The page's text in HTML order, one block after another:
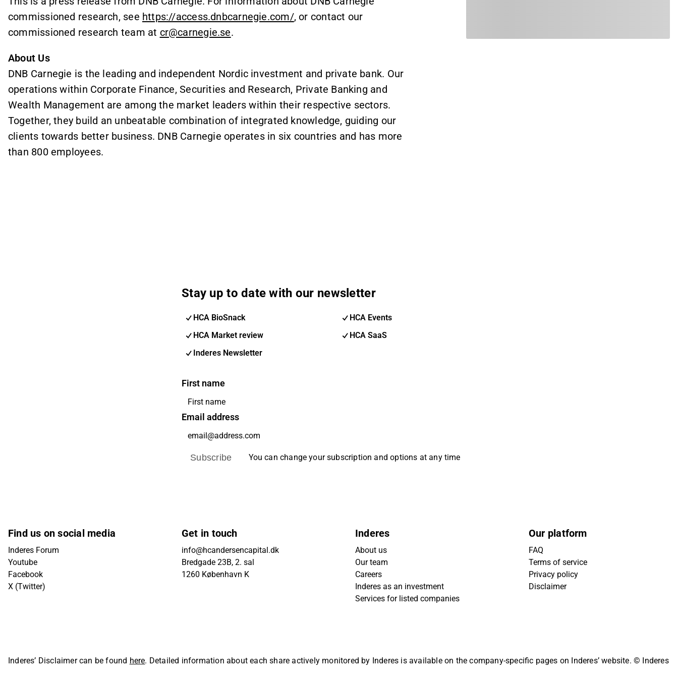
commissioned research, see https://access.dnbcarnegie.com/, or contact our
commissioned research team at cr@carnegie.se.
About Us
DNB Carnegie is the leading and independent Nordic investment and private bank. Our
operations within Corporate Finance, Securities and Research, Private Banking and
Wealth Management are among the market leaders within their respective sectors.
Together, they build an unbeatable combination of integrated knowledge, guiding our
clients towards better business. DNB Carnegie operates in six countries and has more
than 800 employees.
Stay up to date with our newsletter
HCA BioSnack
HCA Events
HCA Market review
HCA SaaS
Inderes Newsletter
First name
Email address
Subscribe You can change your subscription and options at any time
Find us on social media
Inderes Forum
Youtube
Facebook
X (Twitter)
Get in touch
info@hcandersencapital.dk
Bredgade 23B, 2. sal
1260 København K
Inderes
About us
Our team
Careers
Inderes as an investment
Services for listed companies
Our platform
FAQ
Terms of service
Privacy policy
Disclaimer
Inderes’ Disclaimer can be found here. Detailed information about each share actively monitored by Inderes is available on the company-specific pages on Inderes’ website. © Inderes